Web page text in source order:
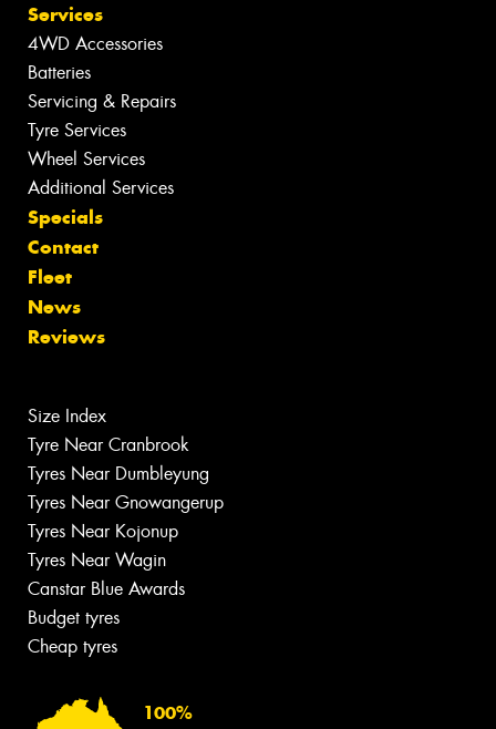
Services
4WD Accessories
Batteries
Servicing & Repairs
Tyre Services
Wheel Services
Additional Services
Specials
Contact
Fleet
News
Reviews
Size Index
Tyre Near Cranbrook
Tyres Near Dumbleyung
Tyres Near Gnowangerup
Tyres Near Kojonup
Tyres Near Wagin
Canstar Blue Awards
Budget tyres
Cheap tyres
100%